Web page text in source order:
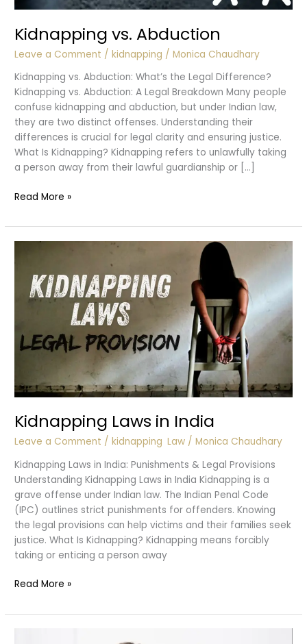
Kidnapping vs. Abduction
Leave a Comment /kidnapping /Monica Chaudhary
Kidnapping vs. Abduction: What’s the Legal Difference?
Kidnapping vs. Abduction: A Legal Breakdown Many people
confuse kidnapping and abduction, but under Indian law,
they are two distinct offenses. Understanding their
differences is crucial for legal clarity and ensuring justice.
What Is Kidnapping? Kidnapping refers to unlawfully taking
a person away from their lawful guardianship or […]
Kidnapping
Abduction
Read More »
Kidnapping Laws in India
Leave a Comment /kidnapping ,Law /Monica Chaudhary
Kidnapping Laws in India: Punishments & Legal Provisions
Understanding Kidnapping Laws in India Kidnapping is a
grave offense under Indian law. The Indian Penal Code
(IPC) outlines strict punishments for offenders. Knowing
the legal provisions can help victims and their families seek
justice. What Is Kidnapping? Kidnapping means forcibly
taking or enticing a person away
Kidnapping
in
Read More »